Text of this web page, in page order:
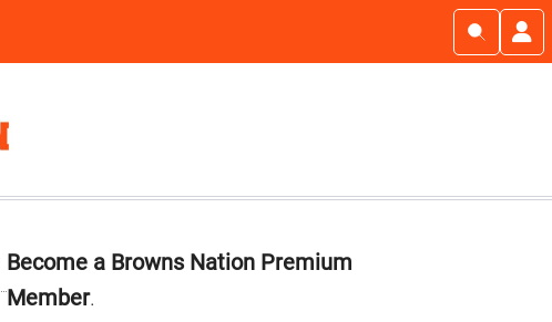
Primary
Sidebar
Become a Browns Nation Premium
Member.